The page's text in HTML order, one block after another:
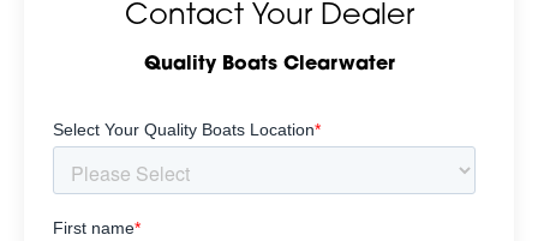
Contact Your Dealer
Quality Boats Clearwater